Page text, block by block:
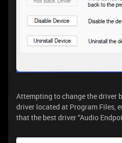
Attempting to change the driver
driver located at Program Files,
that the best driver “Audio